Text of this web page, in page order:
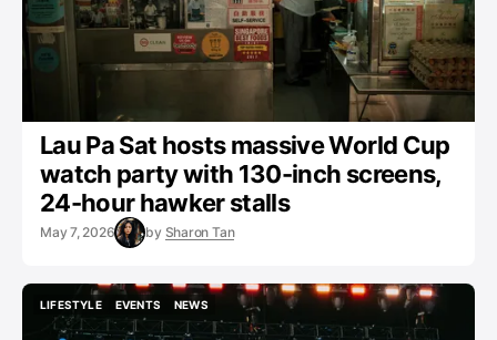
Lau Pa Sat hosts massive World Cup
watch party with 130-inch screens,
24-hour hawker stalls
May 7, 2026 by Sharon Tan
LIFESTYLE
LIFESTYLE
EVENTS
EVENTS
NEWS
NEWS